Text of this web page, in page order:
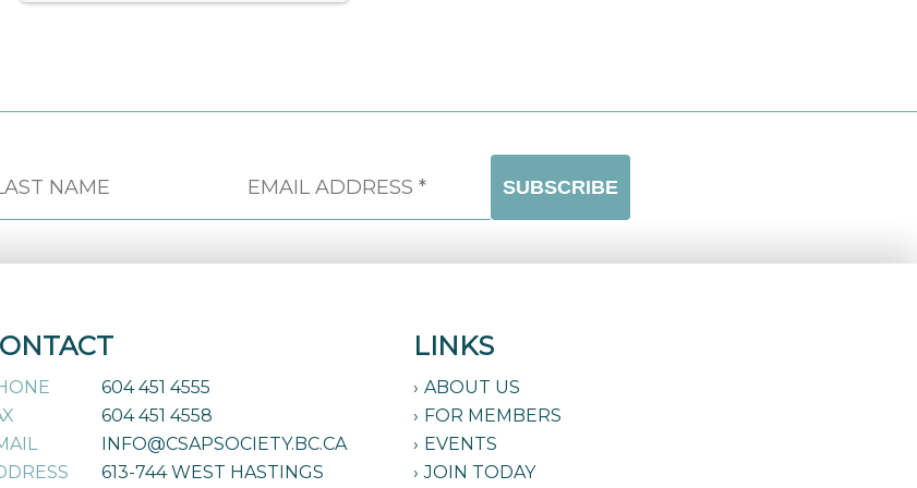
604 451 4555
604 451 4558
INFO@CSAPSOCIETY.BC.CA
613-744 WEST HASTINGS
LINKS
ABOUT US
FOR MEMBERS
EVENTS
JOIN TODAY